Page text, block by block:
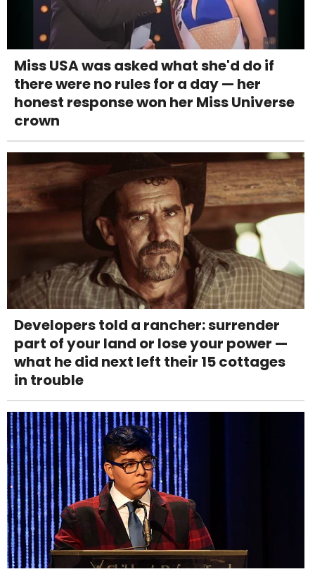
Miss USA was asked what she'd do if
there were no rules for a day — her
honest response won her Miss Universe
crown
Developers told a rancher: surrender
part of your land or lose your power —
what he did next left their 15 cottages
in trouble